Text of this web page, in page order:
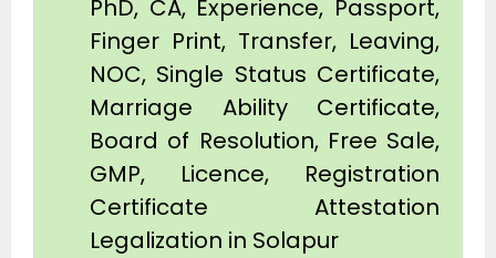
PhD, CA, Experience, Passport,
Finger Print, Transfer, Leaving,
NOC, Single Status Certificate,
Marriage Ability Certificate,
Board of Resolution, Free Sale,
GMP, Licence, Registration
Certificate Attestation
Legalization in Solapur